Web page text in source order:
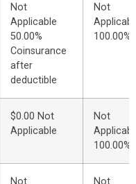
Not
Applicable
50.00%
Coinsurance
after
deductible
Not
100.00%
$0.00 Not
Applicable
Not
100.00%
Not
Not